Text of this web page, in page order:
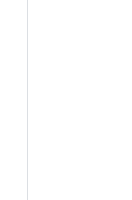
along College Avenue,
A presentation event,
A concert will follow
8 p.m. at Tidball Alumni